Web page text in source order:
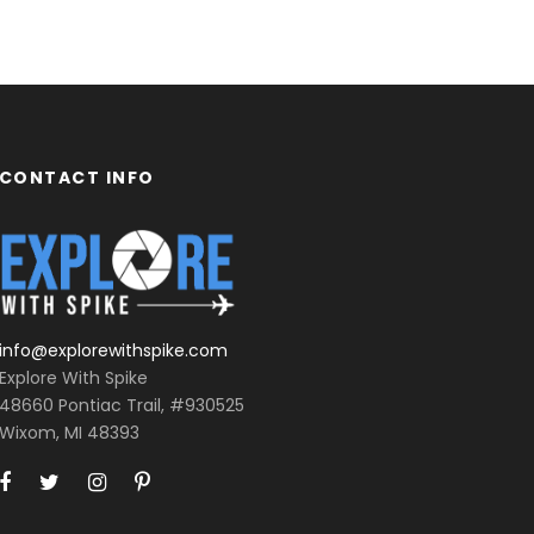
CONTACT INFO
info@explorewithspike.com
Explore With Spike
48660 Pontiac Trail, #930525
Wixom, MI 48393